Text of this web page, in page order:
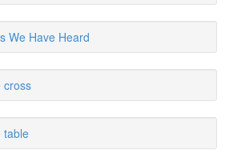
We Have Heard
cross
table